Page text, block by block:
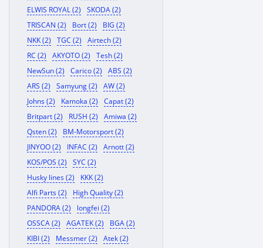
ELWIS ROYAL (2)
SKODA (2)
TRISCAN (2)
Bort (2)
BIG (2)
NKK (2)
TGC (2)
Airtech (2)
RC (2)
AKYOTO (2)
Tesh (2)
NewSun (2)
Carico (2)
ABS (2)
ARS (2)
Samyung (2)
AW (2)
Johns (2)
Kamoka (2)
Capat (2)
Britpart (2)
RUSH (2)
Amiwa (2)
Qsten (2)
BM-Motorsport (2)
JINYOO (2)
INFAC (2)
Arnott (2)
KOS/POS (2)
SYC (2)
Husky lines (2)
KKK (2)
Alfi Parts (2)
High Quality (2)
PANDORA (2)
longfei (2)
OSSCA (2)
AGATEK (2)
BGA (2)
KIBI (2)
Messmer (2)
Atek (2)